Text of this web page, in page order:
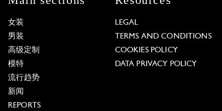
女装
男装
高级定制
模特
流行趋势
新闻
REPORTS
LEGAL
TERMS AND CONDITIONS
COOKIES POLICY
DATA PRIVACY POLICY